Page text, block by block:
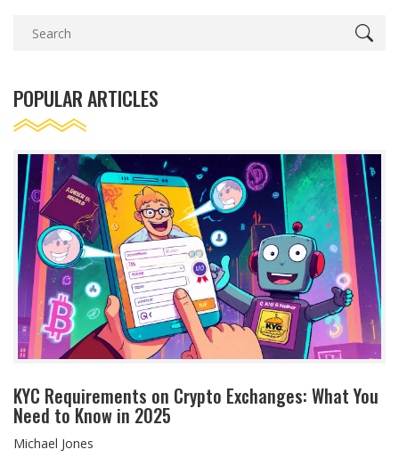
POPULAR ARTICLES
KYC Requirements on Crypto Exchanges: What You
Need to Know in 2025
Michael Jones